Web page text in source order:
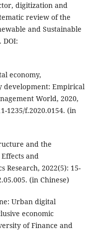
digitization and
review of the
and Sustainable
DOI:
economy,
Empirical
World, 2020,
1235/f.2020.0154. (in
and the
and
Research, 2022(5): 15-
(in Chinese)
Urban digital
economic
of Finance and